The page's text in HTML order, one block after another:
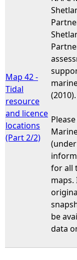
Map 42 -
Tidal
resource
and licence
locations
(Part 2/2)
(2010).
for all
be
data